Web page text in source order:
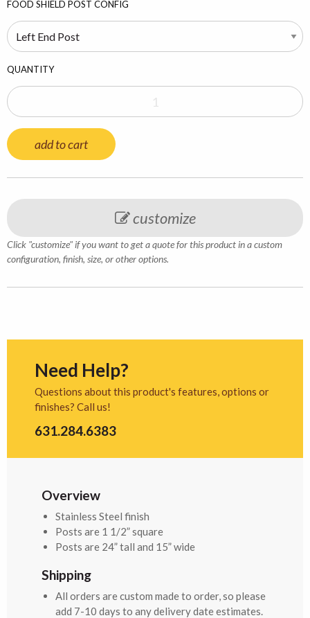
FOOD SHIELD POST CONFIG
QUANTITY
add to cart
customize
Click "customize" if you want to get a quote for this product in a custom
configuration, finish, size, or other options.
Need Help?
Questions about this product's features, options or
finishes? Call us!
631.284.6383
Overview
Stainless Steel finish
Posts are 1 1/2” square
Posts are 24” tall and 15” wide
Shipping
All orders are custom made to order, so please
add 7-10 days to any delivery date estimates.